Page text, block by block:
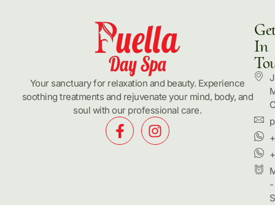
Your sanctuary for relaxation and beauty. Experience
soothing treatments and rejuvenate your mind, body, and
soul with our professional care.
In
-